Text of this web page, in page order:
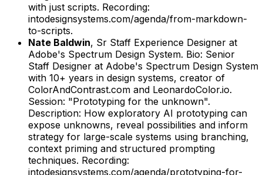
with just scripts. Recording:
intodesignsystems.com/agenda/from-markdown-
to-scripts.
Nate Baldwin, Sr Staff Experience Designer at
Adobe's Spectrum Design System. Bio: Senior
Staff Designer at Adobe's Spectrum Design System
with 10+ years in design systems, creator of
ColorAndContrast.com and LeonardoColor.io.
Session: "Prototyping for the unknown".
Description: How exploratory AI prototyping can
expose unknowns, reveal possibilities and inform
strategy for large-scale systems using branching,
context priming and structured prompting
techniques. Recording:
intodesignsystems.com/agenda/prototyping-for-